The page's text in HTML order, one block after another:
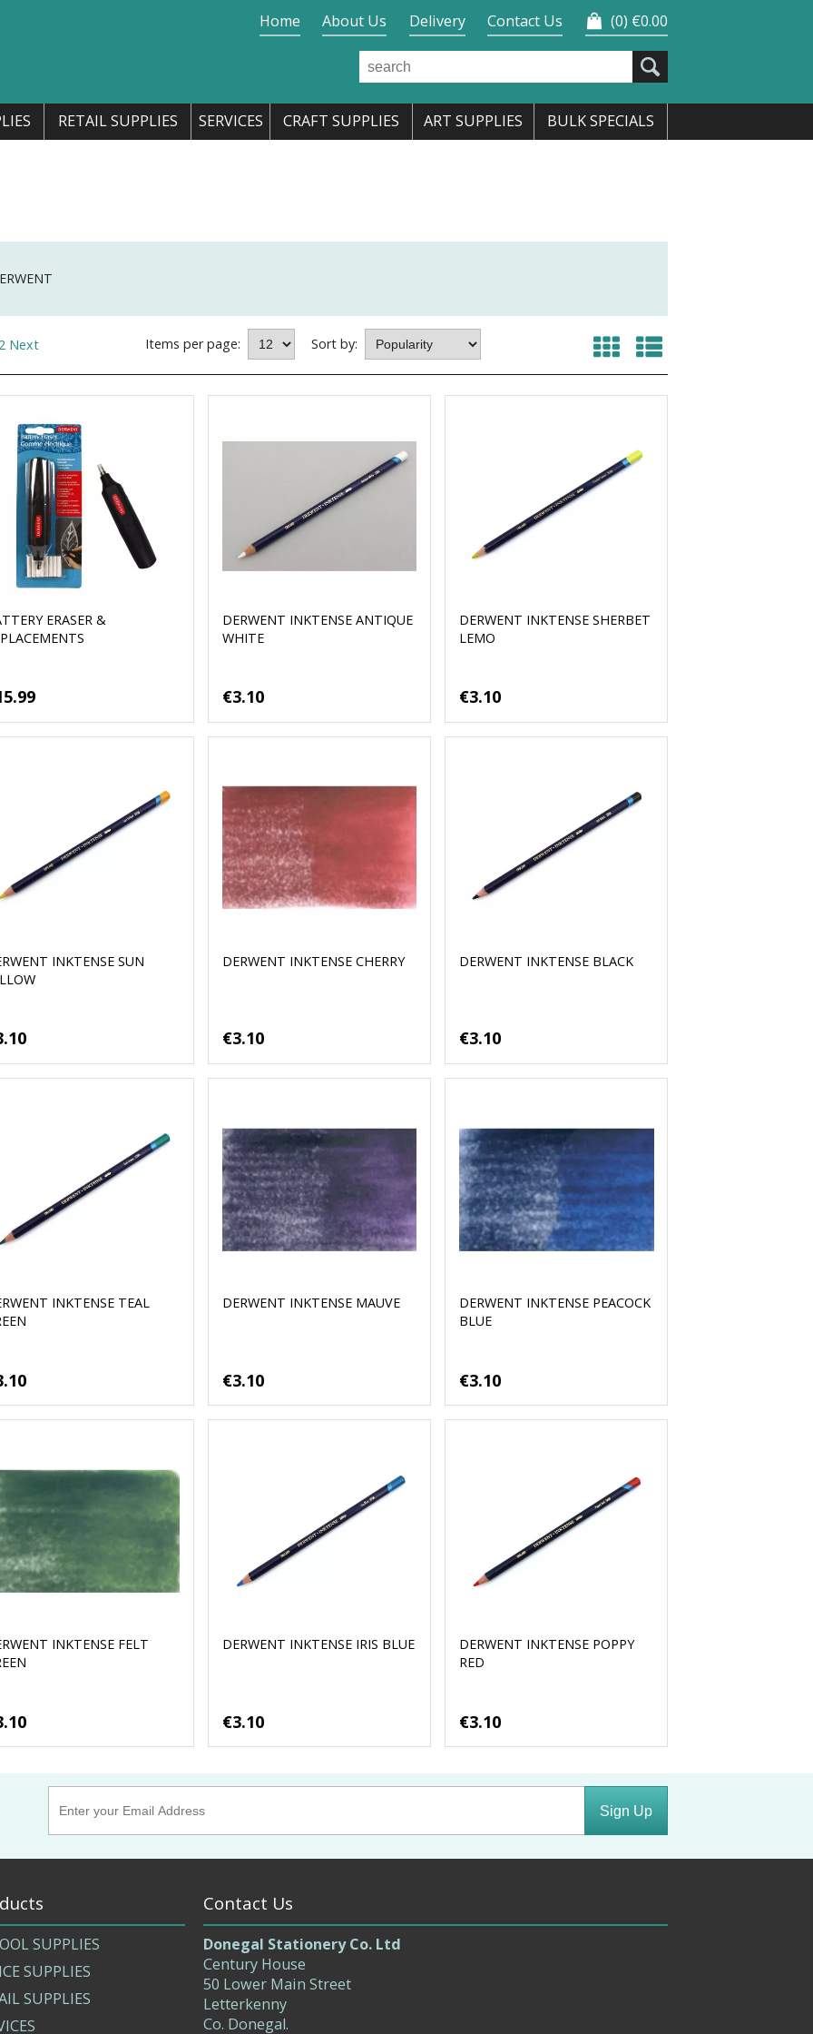
Home About Us Delivery Contact Us 0 €0.00
RETAIL SUPPLIES SERVICES CRAFT SUPPLIES ART SUPPLIES BULK SPECIALS
2 Next Items per page: Sort by:
ERASER &
DERWENT INKTENSE ANTIQUE
WHITE
€3.10
DERWENT INKTENSE SHERBET
LEMO
€3.10
INKTENSE SUN
DERWENT INKTENSE CHERRY
€3.10
DERWENT INKTENSE BLACK
€3.10
INKTENSE TEAL
DERWENT INKTENSE MAUVE
€3.10
DERWENT INKTENSE PEACOCK
BLUE
€3.10
INKTENSE FELT
DERWENT INKTENSE IRIS BLUE
€3.10
DERWENT INKTENSE POPPY
RED
€3.10
Sign Up
SUPPLIES
SUPPLIES
SUPPLIES
Contact Us
Donegal Stationery Co. Ltd
Century House
50 Lower Main Street
Letterkenny
Co. Donegal.